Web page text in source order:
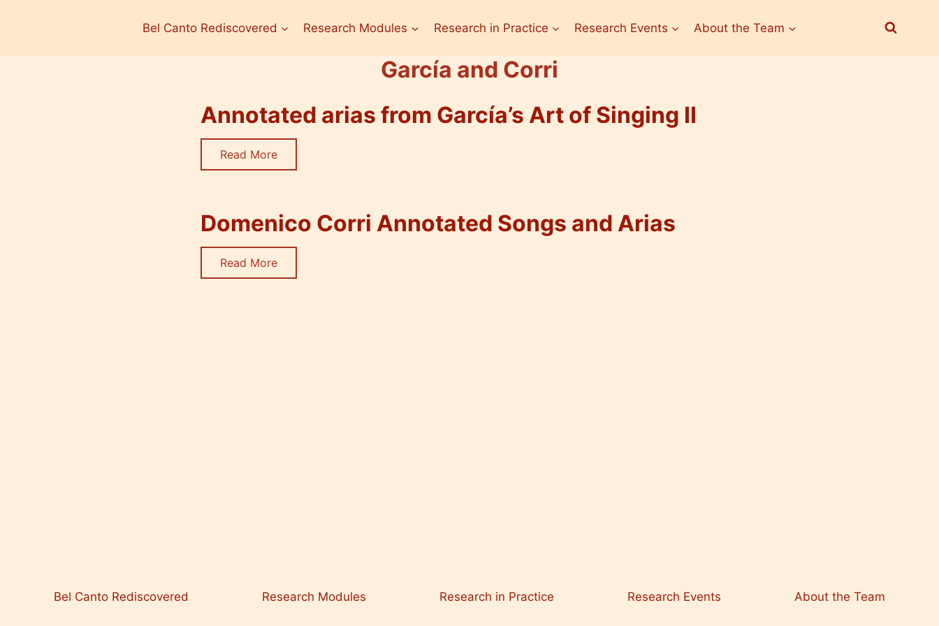
Bel Canto Rediscovered Research Modules Research in Practice Research Events About the Team
García and Corri
Annotated arias from García’s Art of Singing II
Read More
Domenico Corri Annotated Songs and Arias
Read More
Bel Canto Rediscovered Research Modules Research in Practice Research Events About the Team